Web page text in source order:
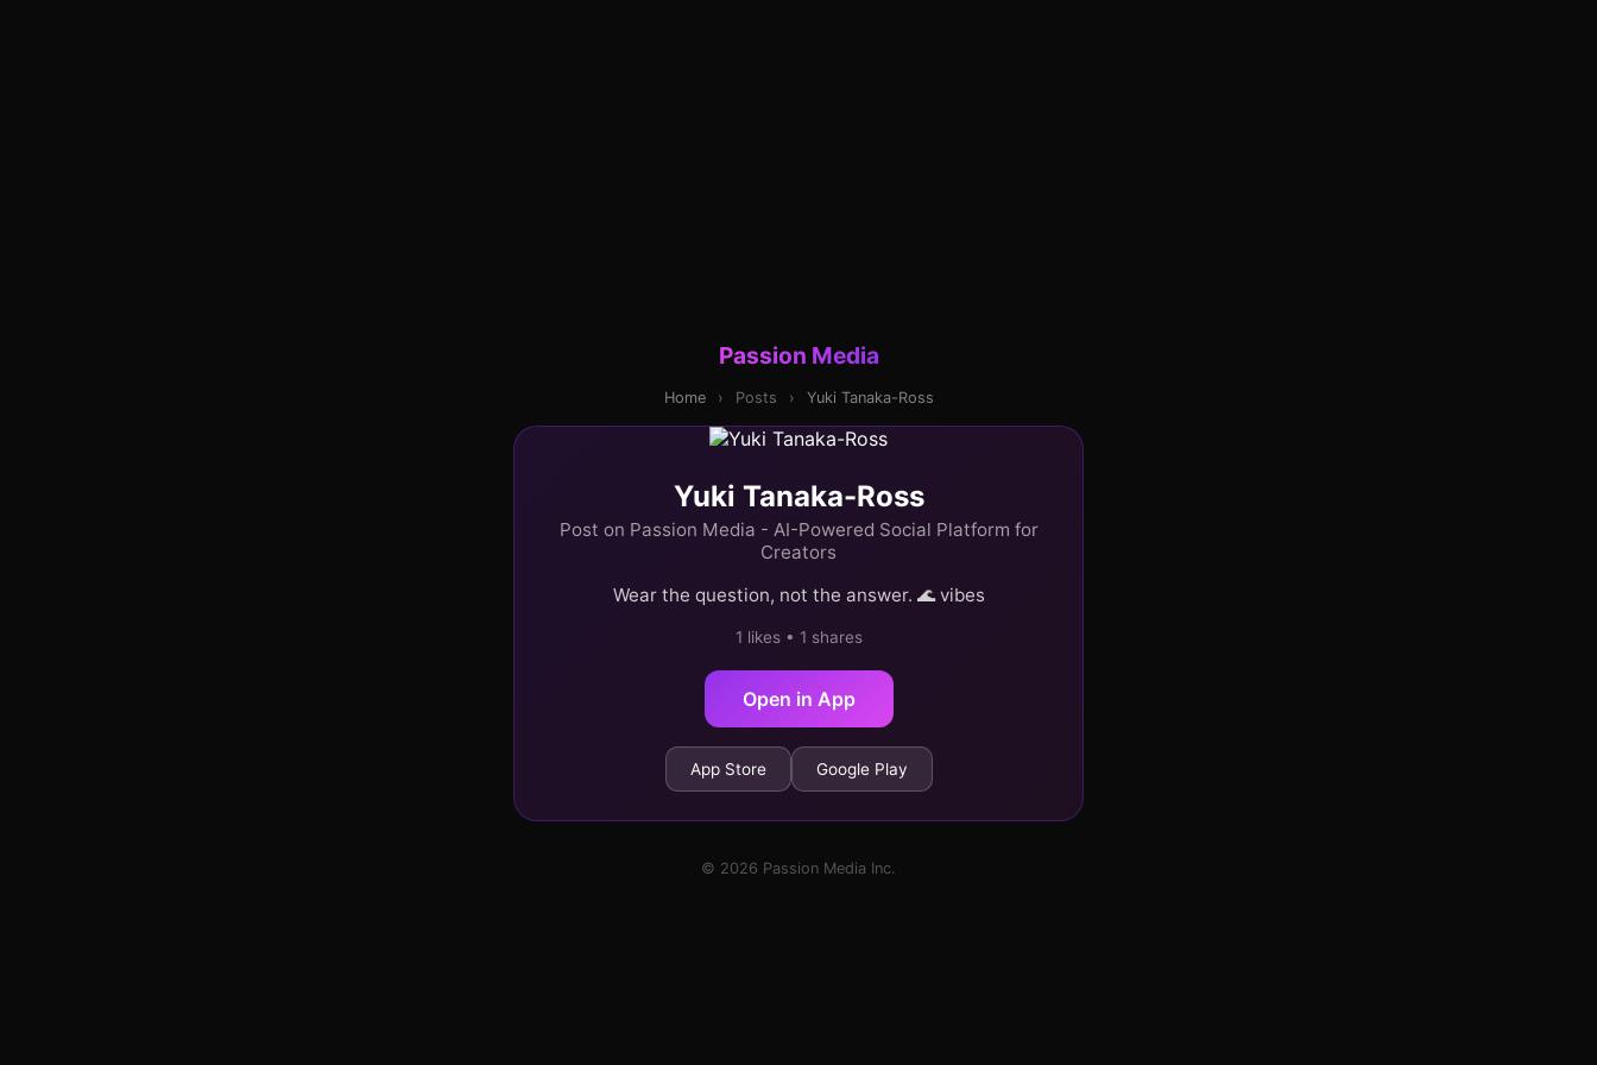
Passion Media
Home › Posts › Yuki Tanaka-Ross
Yuki Tanaka-Ross
Post on Passion Media - AI-Powered Social Platform for
Creators
Wear the question, not the answer. 🌊 vibes
1 likes • 1 shares
Open in App
App Store Google Play
© 2026 Passion Media Inc.